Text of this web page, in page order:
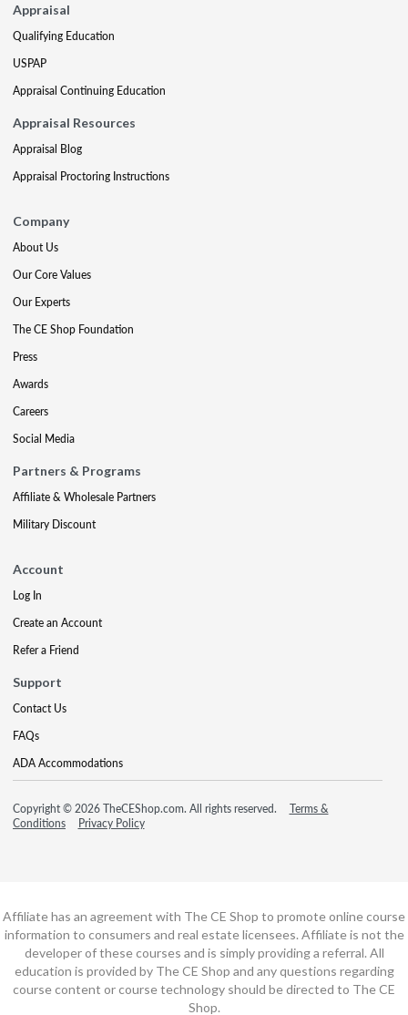
Appraisal
Qualifying Education
USPAP
Appraisal Continuing Education
Appraisal Resources
Appraisal Blog
Appraisal Proctoring Instructions
Company
About Us
Our Core Values
Our Experts
The CE Shop Foundation
Press
Awards
Careers
Social Media
Partners & Programs
Affiliate & Wholesale Partners
Military Discount
Account
Log In
Create an Account
Refer a Friend
Support
Contact Us
FAQs
ADA Accommodations
Copyright © 2026 TheCEShop.com. All rights reserved.
Terms &
Conditions
Privacy Policy
Affiliate has an agreement with The CE Shop to promote online course
information to consumers and real estate licensees. Affiliate is not the
developer of these courses and is simply providing a referral. All
education is provided by The CE Shop and any questions regarding
course content or course technology should be directed to The CE
Shop.